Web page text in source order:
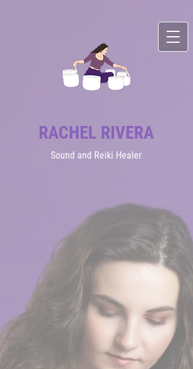
RACHEL RIVERA
Sound and Reiki Healer